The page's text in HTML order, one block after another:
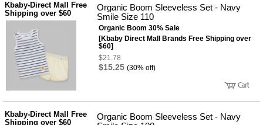
Kbaby-Direct Mall Free
Shipping over $60
Organic Boom Sleeveless Set - Navy
Smile Size 110
Organic Boom 30% Sale
[Kbaby Direct Mall Brands Free Shipping over
$60]
$21.78
$15.25 (30% off)
Kbaby-Direct Mall Free
Shipping over $60
Organic Boom Sleeveless Set - Navy